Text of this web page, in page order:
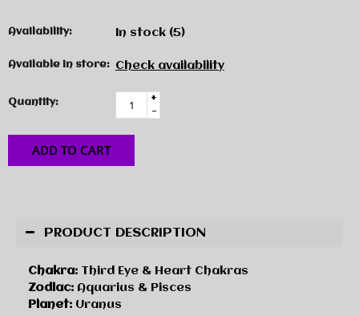
Availability: In stock (5)
Available in store: Check availability
Quantity:
+
-
ADD TO CART
PRODUCT DESCRIPTION
Chakra: Third Eye & Heart Chakras
Zodiac: Aquarius & Pisces
Planet: Uranus